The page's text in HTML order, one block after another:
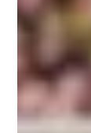
Magickal
The
Tea to
Grace,